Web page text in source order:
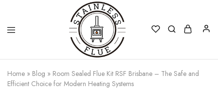
Stainless
Flue
Home » Blog » Room Sealed Flue Kit RSF Brisbane – The Safe and
Efficient Choice for Modern Heating Systems